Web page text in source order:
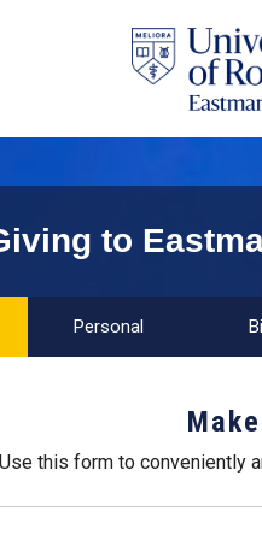
to
Personal
Use this form to conveniently